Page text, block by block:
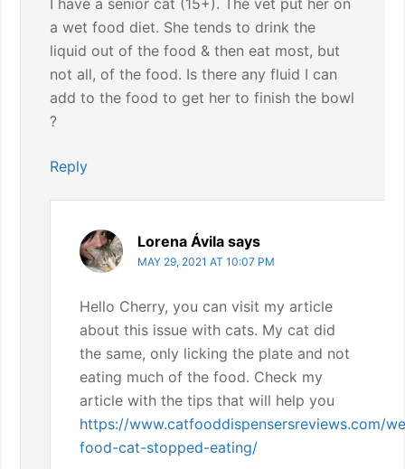
I have a senior cat (15+). The vet put her on
a wet food diet. She tends to drink the
liquid out of the food & then eat most, but
not all, of the food. Is there any fluid I can
add to the food to get her to finish the bowl
?
Reply
Lorena Ávila says
MAY 29, 2021 AT 10:07 PM
Hello Cherry, you can visit my article
about this issue with cats. My cat did
the same, only licking the plate and not
eating much of the food. Check my
article with the tips that will help you
https://www.catfooddispensersreviews.com/
food-cat-stopped-eating/